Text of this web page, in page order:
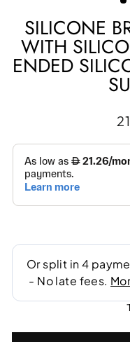
SILICONE
WITH
ENDED